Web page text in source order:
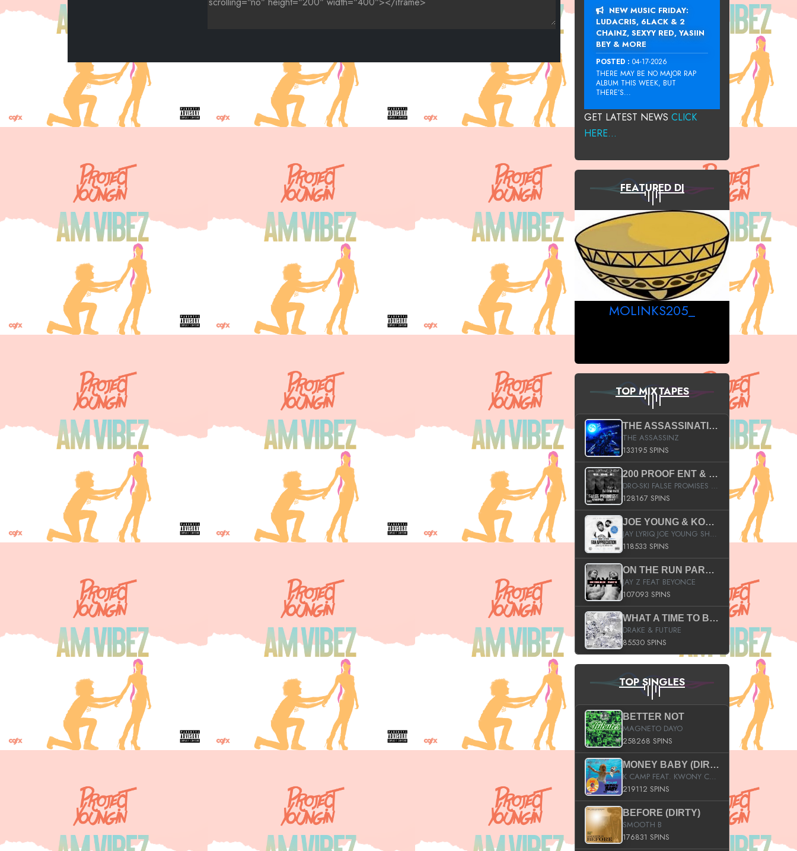
NEW MUSIC FRIDAY:
LUDACRIS, 6LACK & 2
CHAINZ, SEXYY RED, YASIIN
BEY & MORE
POSTED : 04-17-2026
THERE MAY BE NO MAJOR RAP
ALBUM THIS WEEK, BUT
THERE’S...
GET LATEST NEWS CLICK
HERE...
FEATURED DJ
MOLINKS205_
TOP MIXTAPES
THE ASSASSINATION
THE ASSASSINZ
133195 SPINS
200 PROOF ENT & B.M.E. PRESENTS
DRO-SKI FALSE PROMISES HOSTED BY DJ COMEBEACK
128167 SPINS
JOE YOUNG & KOKANE FAN APPRECIATION MIXTAPE
JAY LYRIQ JOE YOUNG SHORTY MACK BUSTA RHYMES RICKY ROZAY THE GAME CA$HIS K.YOUNG YUNG BERG AANISAH LONG KURUPT DA ILLEST CHRIS BROWN CROOKED I THE GAME PROD BY MOON MAN COLD 187 PROD BIG HUTCH HOT BOY TURK DON TRIP
118533 SPINS
ON THE RUN PART II (SERVICE PACK)
JAY Z FEAT BEYONCE
107093 SPINS
WHAT A TIME TO BE ALIVE (CLEAN)
DRAKE & FUTURE
85530 SPINS
TOP SINGLES
BETTER NOT
MAGNETO DAYO
258268 SPINS
MONEY BABY (DIRTY)
K CAMP FEAT. KWONY CASH
219112 SPINS
BEFORE (DIRTY)
SMOOTH B
176831 SPINS